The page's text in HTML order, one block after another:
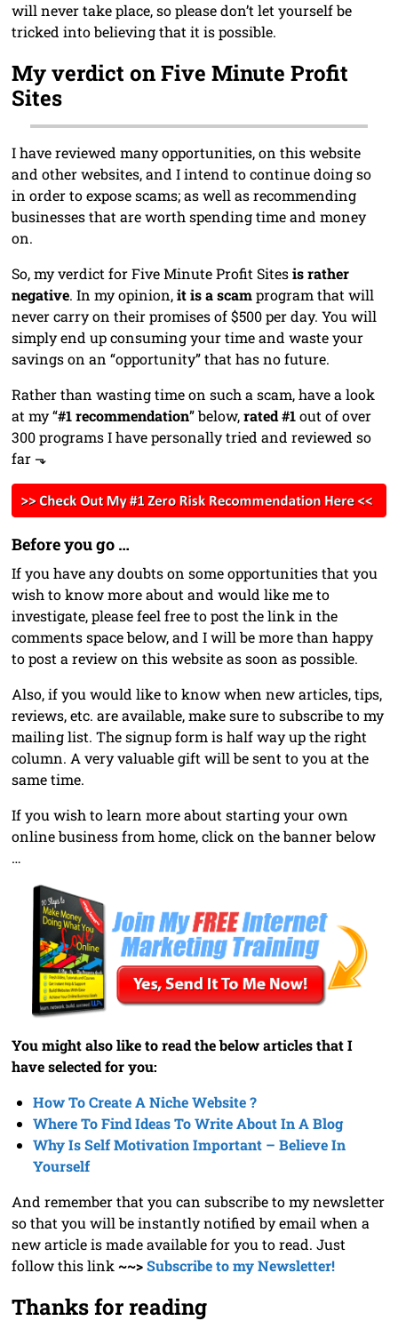
will never take place, so please don’t let yourself be
tricked into believing that it is possible.
My verdict on Five Minute Profit
Sites
I have reviewed many opportunities, on this website
and other websites, and I intend to continue doing so
in order to expose scams; as well as recommending
businesses that are worth spending time and money
on.
So, my verdict for Five Minute Profit Sitesis rather
negative. In my opinion,it is a scamprogram that will
never carry on their promises of $500 per day. You will
simply end up consuming your time and waste your
savings on an “opportunity” that has no future.
Rather than wasting time on such a scam, have a look
at my “#1 recommendation” below,rated #1out of over
300 programs I have personally tried and reviewed so
far ⬎
Before you go …
If you have any doubts on some opportunities that you
wish to know more about and would like me to
investigate, please feel free to post the link in the
comments space below, and I will be more than happy
to post a review on this website as soon as possible.
Also, if you would like to know when new articles, tips,
reviews, etc. are available, make sure to subscribe to my
mailing list. The signup form is half way up the right
column. A very valuable gift will be sent to you at the
same time.
If you wish to learn more about starting your own
online business from home, click on the banner below
…
You might also like to read the below articles that I
have selected for you:
How To Create A Niche Website ?
Where To Find Ideas To Write About In A Blog
Why Is Self Motivation Important – Believe In
Yourself
And remember that you can subscribe to my newsletter
so that you will be instantly notified by email when a
new article is made available for you to read. Just
follow this link ~~> Subscribe to my Newsletter!
Thanks for reading